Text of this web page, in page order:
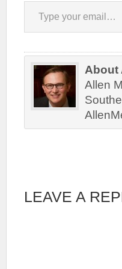
About
Allen
LEAVE A